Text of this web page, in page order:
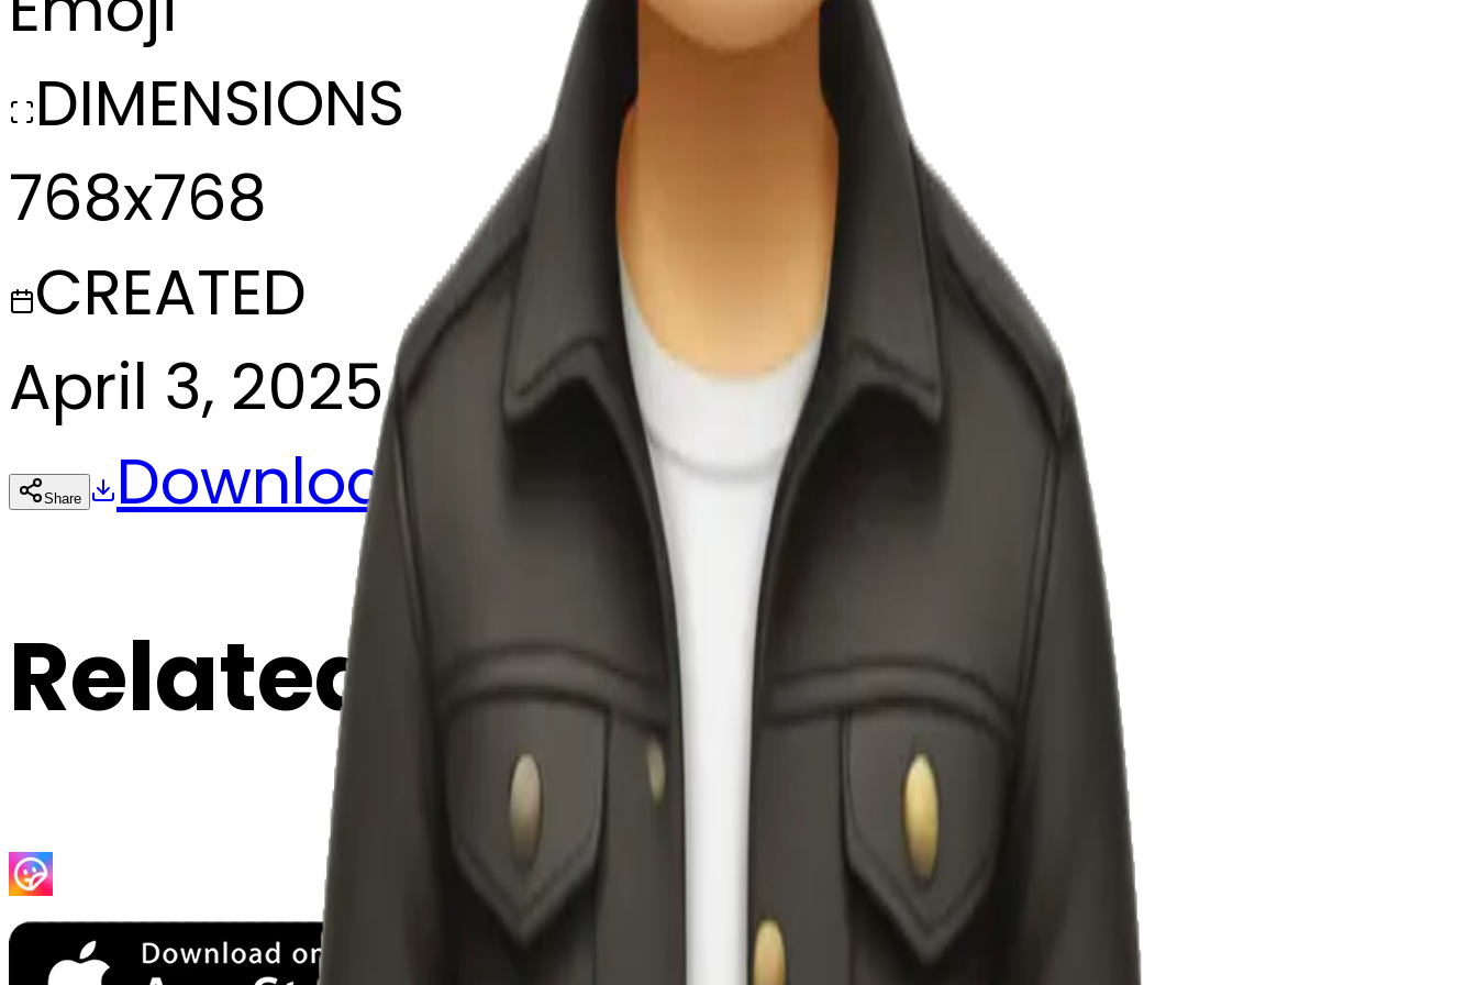
DIMENSIONS
768x768
CREATED
April 3, 2025
Share Download
Related Emojis